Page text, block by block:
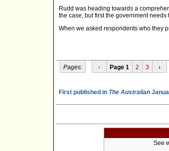
Rudd was heading towards a
the case, but first the government
When we asked respondents who they
Pages: ‹ Page 1 2 3 ›
First published in The Australian
See